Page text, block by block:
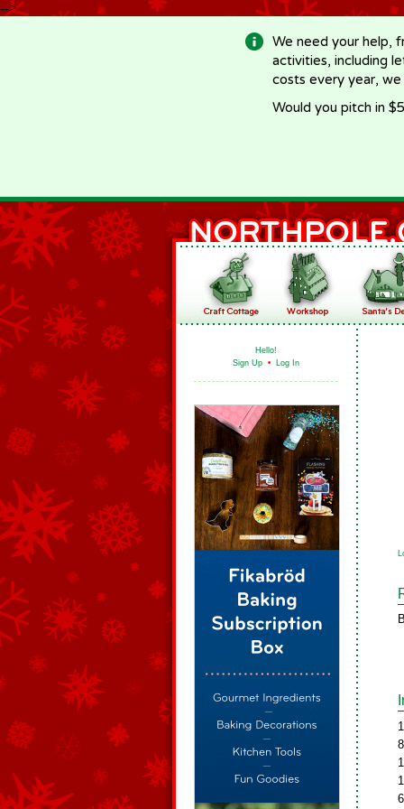
-->
We need your help,
activities, including
costs every year,
Would you pitch in
Hello!
Sign Up • Log In